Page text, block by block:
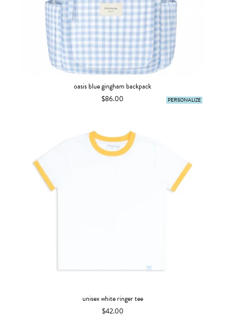
oasis blue gingham backpack
$86.00
PERSONALIZE
unisex white ringer tee
$42.00